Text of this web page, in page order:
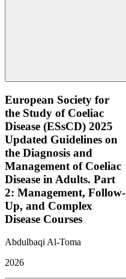
European Society for
the Study of Coeliac
Disease (ESsCD) 2025
Updated Guidelines on
the Diagnosis and
Management of Coeliac
Disease in Adults. Part
2: Management, Follow-
Up, and Complex
Disease Courses
Abdulbaqi Al-Toma
2026